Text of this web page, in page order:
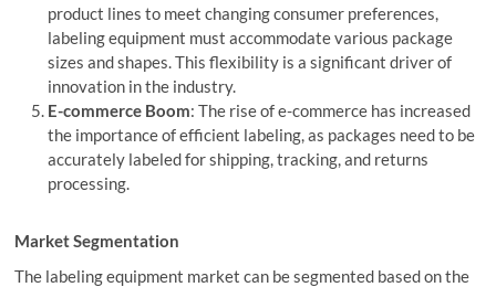
product lines to meet changing consumer preferences,
labeling equipment must accommodate various package
sizes and shapes. This flexibility is a significant driver of
innovation in the industry.
E-commerce Boom: The rise of e-commerce has increased
the importance of efficient labeling, as packages need to be
accurately labeled for shipping, tracking, and returns
processing.
Market Segmentation
The labeling equipment market can be segmented based on the